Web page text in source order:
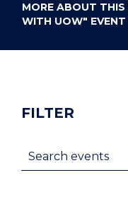
MORE ABOUT THIS
WITH UOW" EVENT
FILTER
Search events